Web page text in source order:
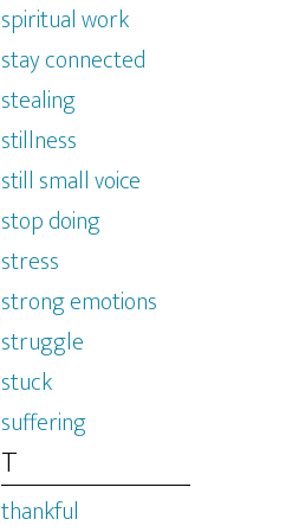
spiritual work
stay connected
stealing
stillness
still small voice
stop doing
stress
strong emotions
struggle
stuck
suffering
T
thankful